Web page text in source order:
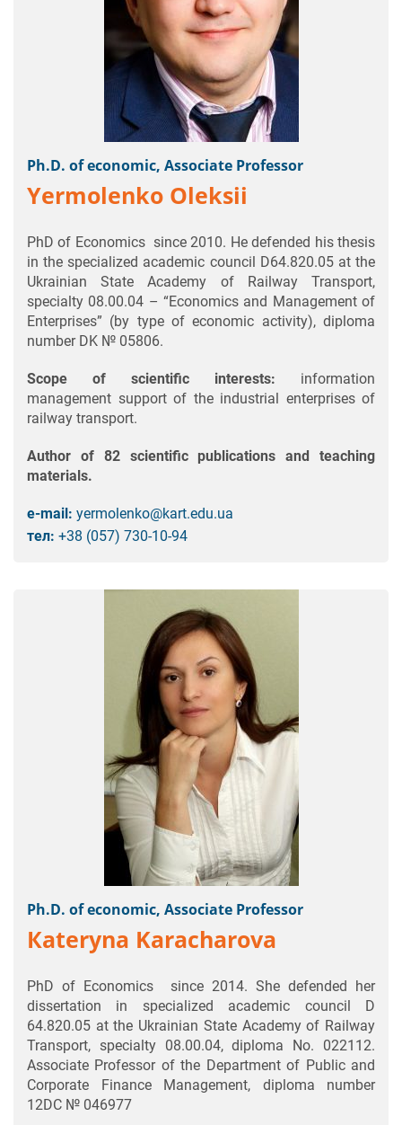
Ph.D. of economic, Associate Professor
Yermolenko Oleksii
PhD of Economics since 2010. He defended his thesis
in the specialized academic council D64.820.05 at the
Ukrainian State Academy of Railway Transport,
specialty 08.00.04 – “Economics and Management of
Enterprises” (by type of economic activity), diploma
number DK № 05806.
Scope of scientific interests: information
management support of the industrial enterprises of
railway transport.
Author of 82 scientific publications and teaching
materials.
e-mail: yermolenko@kart.edu.ua
тел: +38 (057) 730-10-94
Ph.D. of economic, Associate Professor
Кateryna Karacharova
PhD of Economics since 2014. She defended her
dissertation in specialized academic council D
64.820.05 at the Ukrainian State Academy of Railway
Transport, specialty 08.00.04, diploma No. 022112.
Associate Professor of the Department of Public and
Corporate Finance Management, diploma number
12DC № 046977